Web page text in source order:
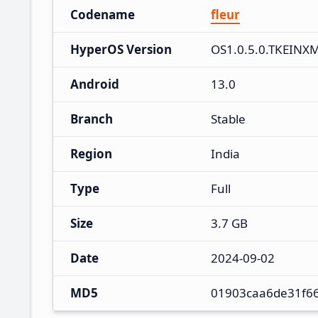
Codename fleur
HyperOS Version
Android 13.0
Branch Stable
Region India
Type Full
Size 3.7 GB
Date 2024-09-02
MD5